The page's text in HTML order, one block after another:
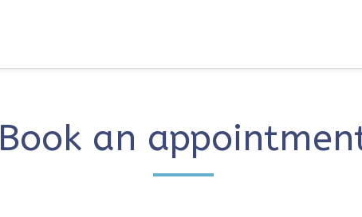
Book an